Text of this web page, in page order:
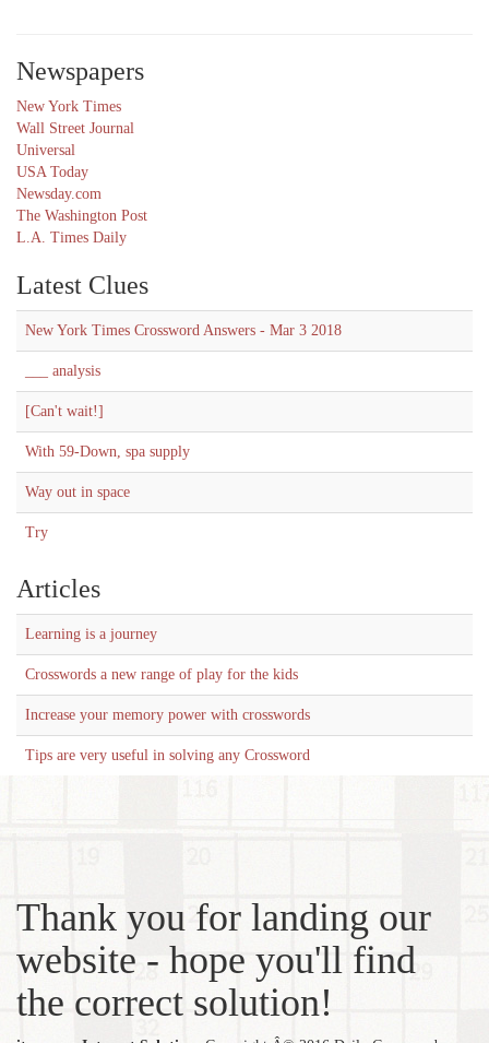
Newspapers
New York Times
Wall Street Journal
Universal
USA Today
Newsday.com
The Washington Post
L.A. Times Daily
Latest Clues
New York Times Crossword Answers - Mar 3 2018
___ analysis
[Can't wait!]
With 59-Down, spa supply
Way out in space
Try
Articles
Learning is a journey
Crosswords a new range of play for the kids
Increase your memory power with crosswords
Tips are very useful in solving any Crossword
Thank you for landing our
website - hope you'll find
the correct solution!